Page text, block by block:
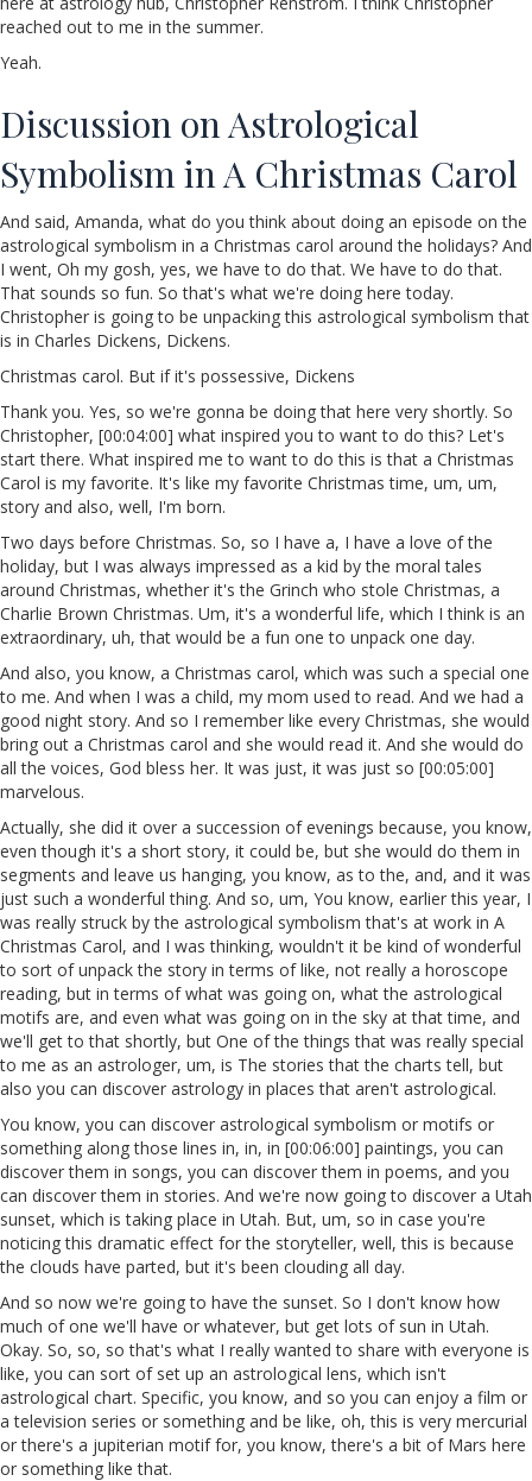
reached out to me in the summer.
Yeah.
Discussion on Astrological
Symbolism in A Christmas Carol
And said, Amanda, what do you think about doing an episode on the
astrological symbolism in a Christmas carol around the holidays? And
I went, Oh my gosh, yes, we have to do that. We have to do that.
That sounds so fun. So that's what we're doing here today.
Christopher is going to be unpacking this astrological symbolism that
is in Charles Dickens, Dickens.
Christmas carol. But if it's possessive, Dickens
Thank you. Yes, so we're gonna be doing that here very shortly. So
Christopher, [00:04:00] what inspired you to want to do this? Let's
start there. What inspired me to want to do this is that a Christmas
Carol is my favorite. It's like my favorite Christmas time, um, um,
story and also, well, I'm born.
Two days before Christmas. So, so I have a, I have a love of the
holiday, but I was always impressed as a kid by the moral tales
around Christmas, whether it's the Grinch who stole Christmas, a
Charlie Brown Christmas. Um, it's a wonderful life, which I think is an
extraordinary, uh, that would be a fun one to unpack one day.
And also, you know, a Christmas carol, which was such a special one
to me. And when I was a child, my mom used to read. And we had a
good night story. And so I remember like every Christmas, she would
bring out a Christmas carol and she would read it. And she would do
all the voices, God bless her. It was just, it was just so [00:05:00]
marvelous.
Actually, she did it over a succession of evenings because, you know,
even though it's a short story, it could be, but she would do them in
segments and leave us hanging, you know, as to the, and, and it was
just such a wonderful thing. And so, um, You know, earlier this year, I
was really struck by the astrological symbolism that's at work in A
Christmas Carol, and I was thinking, wouldn't it be kind of wonderful
to sort of unpack the story in terms of like, not really a horoscope
reading, but in terms of what was going on, what the astrological
motifs are, and even what was going on in the sky at that time, and
we'll get to that shortly, but One of the things that was really special
to me as an astrologer, um, is The stories that the charts tell, but
also you can discover astrology in places that aren't astrological.
You know, you can discover astrological symbolism or motifs or
something along those lines in, in, in [00:06:00] paintings, you can
discover them in songs, you can discover them in poems, and you
can discover them in stories. And we're now going to discover a Utah
sunset, which is taking place in Utah. But, um, so in case you're
noticing this dramatic effect for the storyteller, well, this is because
the clouds have parted, but it's been clouding all day.
And so now we're going to have the sunset. So I don't know how
much of one we'll have or whatever, but get lots of sun in Utah.
Okay. So, so, so that's what I really wanted to share with everyone is
like, you can sort of set up an astrological lens, which isn't
astrological chart. Specific, you know, and so you can enjoy a film or
a television series or something and be like, oh, this is very mercurial
or there's a jupiterian motif for, you know, there's a bit of Mars here
or something like that.